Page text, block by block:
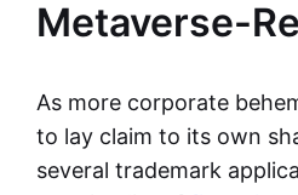
Metaverse-
As more corporate
to lay claim to its own
several trademark